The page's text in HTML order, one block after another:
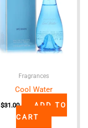
Fragrances
Cool Water
$31.00
ADD TO
CART